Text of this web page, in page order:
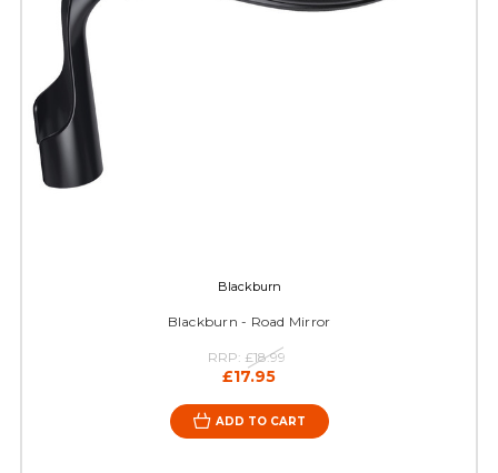
Blackburn
Blackburn - Road Mirror
RRP: £18.99
£17.95
ADD TO CART